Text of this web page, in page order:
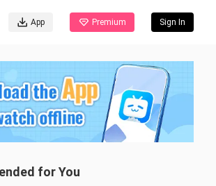
App Premium Sign In
for You